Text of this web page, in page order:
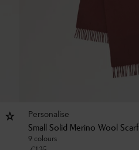
Personalise
Small Solid Merino Wool Scarf
9 colours